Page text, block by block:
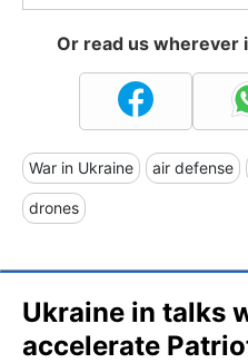
Or read us wherever
War in Ukraine air defense
drones
Ukraine in talks
accelerate